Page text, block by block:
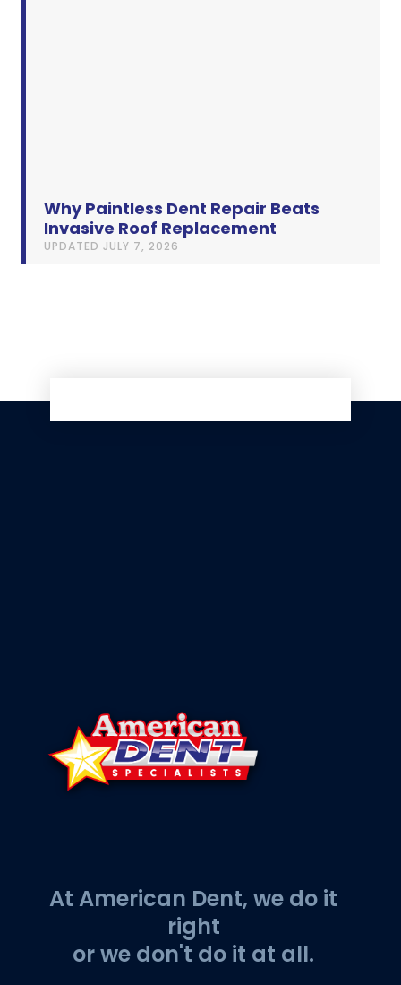
Why Paintless Dent Repair Beats
Invasive Roof Replacement
UPDATED JULY 7, 2026
At American Dent, we do it
right
or we don't do it at all.